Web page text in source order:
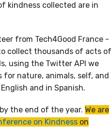
kindness collected are in
from Tech4Good France -
collect thousands of acts of
using the Twitter API we
nature, animals, self, and
and in Spanish.
the end of the year. We are
on Kindness on